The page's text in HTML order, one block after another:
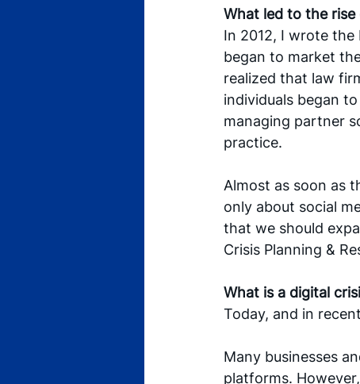
What led to the rise
In 2012, I wrote the
began to market
realized that law
individuals began
managing partner
practice.
Almost as soon as
only about social
that we should
Crisis Planning &
What is a digital
Today, and in
Many businesses
platforms.